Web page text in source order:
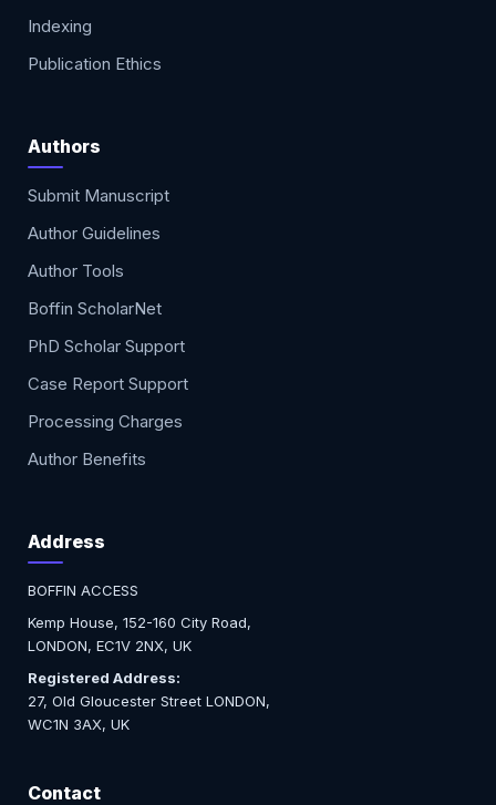
Indexing
Publication Ethics
Authors
Submit Manuscript
Author Guidelines
Author Tools
Boffin ScholarNet
PhD Scholar Support
Case Report Support
Processing Charges
Author Benefits
Address
BOFFIN ACCESS
Kemp House, 152-160 City Road,
LONDON, EC1V 2NX, UK
Registered Address:
27, Old Gloucester Street LONDON,
WC1N 3AX, UK
Contact